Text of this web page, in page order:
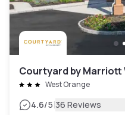
Courtyard by Marriott
West Orange
4.6/5|36 Reviews